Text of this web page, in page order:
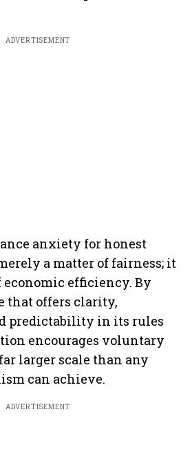
ADVERTISEMENT
anxiety for honest
a matter of fairness; it
economic efficiency. By
that offers clarity,
predictability in its rules
encourages voluntary
larger scale than any
can achieve.
ADVERTISEMENT